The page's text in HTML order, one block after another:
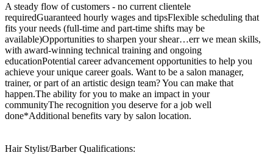
A steady flow of customers - no current clientele
requiredGuaranteed hourly wages and tipsFlexible scheduling that
fits your needs (full-time and part-time shifts may be
available)Opportunities to sharpen your shear…err we mean skills,
with award-winning technical training and ongoing
educationPotential career advancement opportunities to help you
achieve your unique career goals. Want to be a salon manager,
trainer, or part of an artistic design team? You can make that
happen.The ability for you to make an impact in your
communityThe recognition you deserve for a job well
done*Additional benefits vary by salon location.
Hair Stylist/Barber Qualifications: